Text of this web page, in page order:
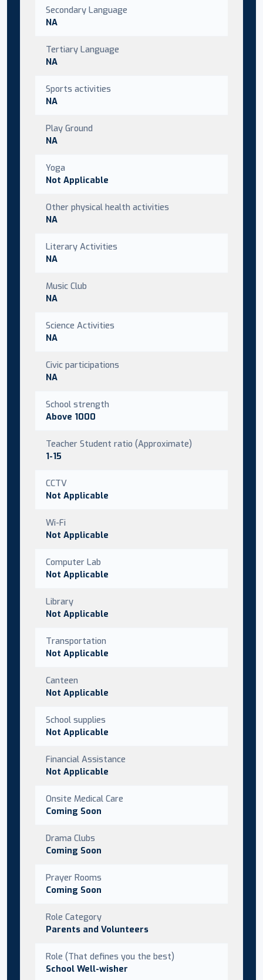
Secondary Language
NA
Tertiary Language
NA
Sports activities
NA
Play Ground
NA
Yoga
Not Applicable
Other physical health activities
NA
Literary Activities
NA
Music Club
NA
Science Activities
NA
Civic participations
NA
School strength
Above 1000
Teacher Student ratio (Approximate)
1-15
CCTV
Not Applicable
Wi-Fi
Not Applicable
Computer Lab
Not Applicable
Library
Not Applicable
Transportation
Not Applicable
Canteen
Not Applicable
School supplies
Not Applicable
Financial Assistance
Not Applicable
Onsite Medical Care
Coming Soon
Drama Clubs
Coming Soon
Prayer Rooms
Coming Soon
Role Category
Parents and Volunteers
Role (That defines you the best)
School Well-wisher